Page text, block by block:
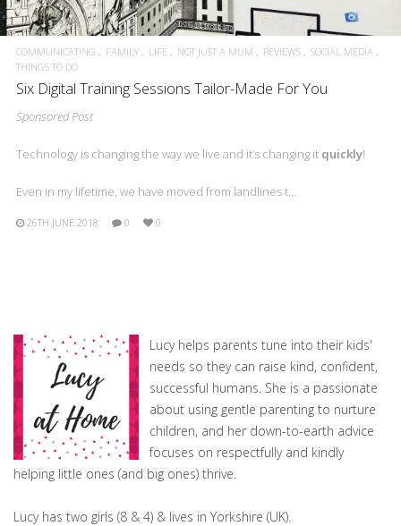
COMMUNICATING FAMILY LIFE NOT JUST A MUM REVIEWS
SOCIAL MEDIA
THINGS TO DO
Six Digital Training Sessions Tailor-Made For You
Sponsored Post
Technology is changing the way we live and it’s changing it quickly!
Even in my lifetime, we have moved from landlines t…
26TH JUNE 2018 0 0
Lucy helps parents tune into their kids'
needs so they can raise kind, confident,
successful humans. She is a passionate
about using gentle parenting to nurture
children, and her down-to-earth advice
focuses on respectfully and kindly
helping little ones (and big ones) thrive.
Lucy has two girls (8 & 4) & lives in Yorkshire (UK).